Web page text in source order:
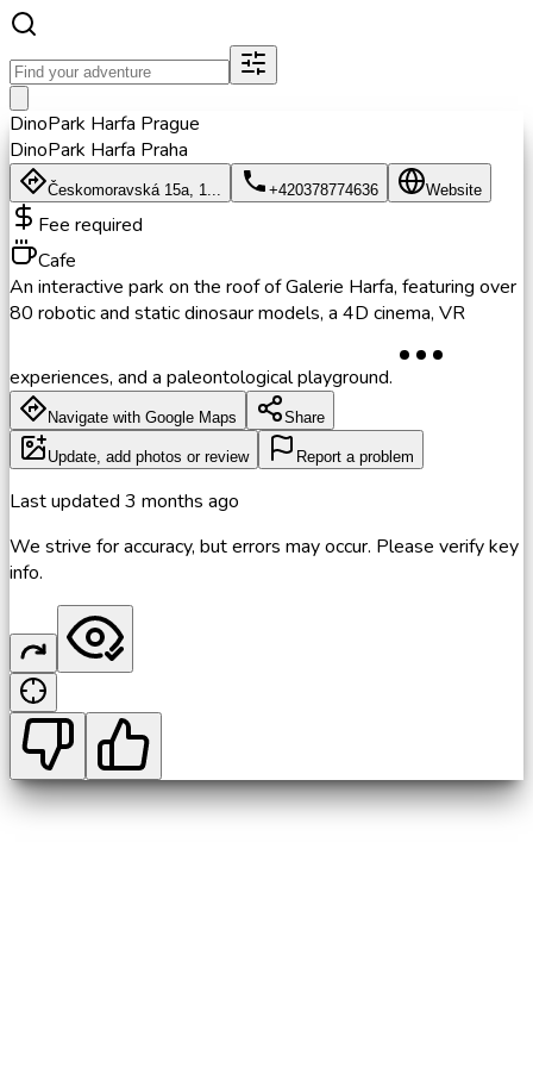
DinoPark Harfa Prague
DinoPark Harfa Praha
Českomoravská 15a, 1... +420378774636 Website
Fee required
Cafe
An interactive park on the roof of Galerie Harfa, featuring over
80 robotic and static dinosaur models, a 4D cinema, VR
experiences, and a paleontological playground.
Navigate with Google Maps Share
Update, add photos or review Report a problem
Last updated 3 months ago
We strive for accuracy, but errors may occur. Please verify key
info.